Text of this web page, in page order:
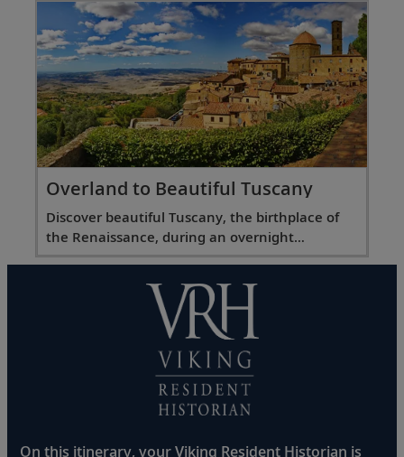
Overland to Beautiful Tuscany
Discover beautiful Tuscany, the birthplace of
the Renaissance, during an overnight
excursion.
On this itinerary, your Viking Resident Historian is